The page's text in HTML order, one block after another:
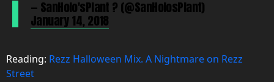
— SanHolo'sPlant ? (@SanHolosPlant)
January 14, 2018
Reading: Rezz Halloween Mix. A Nightmare on Rezz
Street